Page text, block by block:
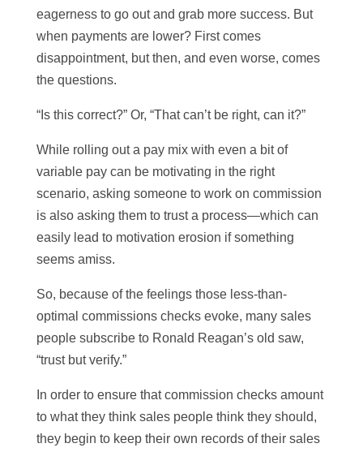
eagerness to go out and grab more success. But
when payments are lower? First comes
disappointment, but then, and even worse, comes
the questions.
“Is this correct?” Or, “That can’t be right, can it?”
While rolling out a pay mix with even a bit of
variable pay can be motivating in the right
scenario, asking someone to work on commission
is also asking them to trust a process—which can
easily lead to motivation erosion if something
seems amiss.
So, because of the feelings those less-than-
optimal commissions checks evoke, many sales
people subscribe to Ronald Reagan’s old saw,
“trust but verify.”
In order to ensure that commission checks amount
to what they think sales people think they should,
they begin to keep their own records of their sales